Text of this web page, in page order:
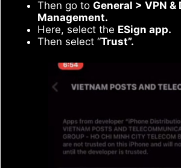
Then go to General > VPN &
Management.
Here, select the ESign app.
Then select “Trust”.